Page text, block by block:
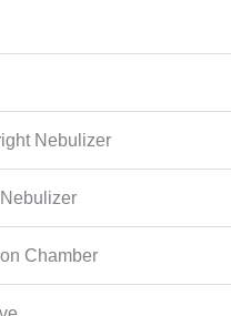
Nebulizer
Chamber